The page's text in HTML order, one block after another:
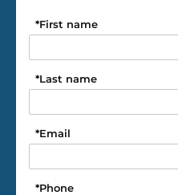
First name
*
Last name
*
Email
*
Phone
*